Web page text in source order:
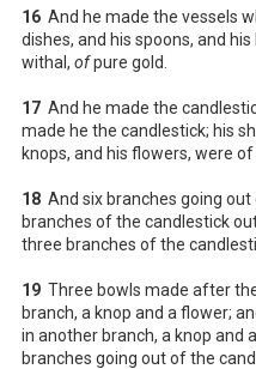
16 And he made the vessels
dishes, and his spoons, and
withal, ofpure gold.
17 And he made the
made he the candlestick; his
knops, and his flowers, were
18 And six branches going
branches of the candlestick
three branches of the
19 Three bowls made after
branch, a knop and a flower;
in another branch, a knop and
branches going out of the